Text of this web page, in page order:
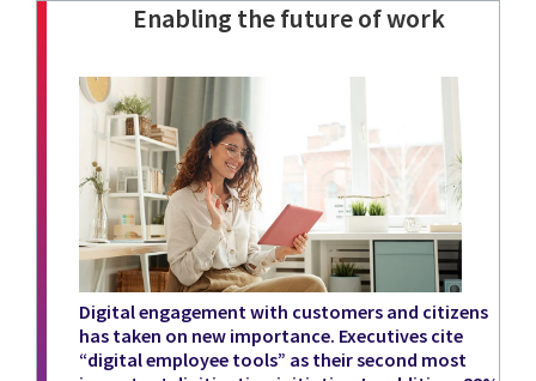
Enabling the future of work
Digital engagement with customers and citizens
has taken on new importance. Executives cite
“digital employee tools” as their second most